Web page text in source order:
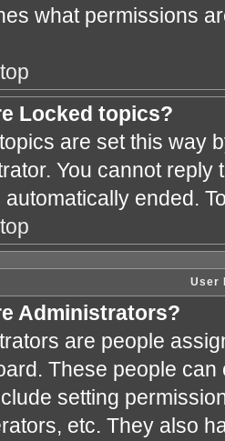
what permissions
Locked topics?
are set this way
You cannot
automatically ended.
User
Administrators?
are people
These people
setting
etc. They also